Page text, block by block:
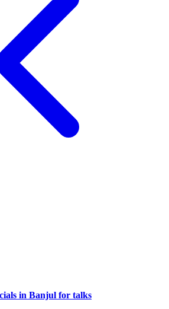
in Banjul for talks